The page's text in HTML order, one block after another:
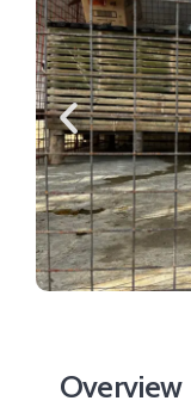
Overview